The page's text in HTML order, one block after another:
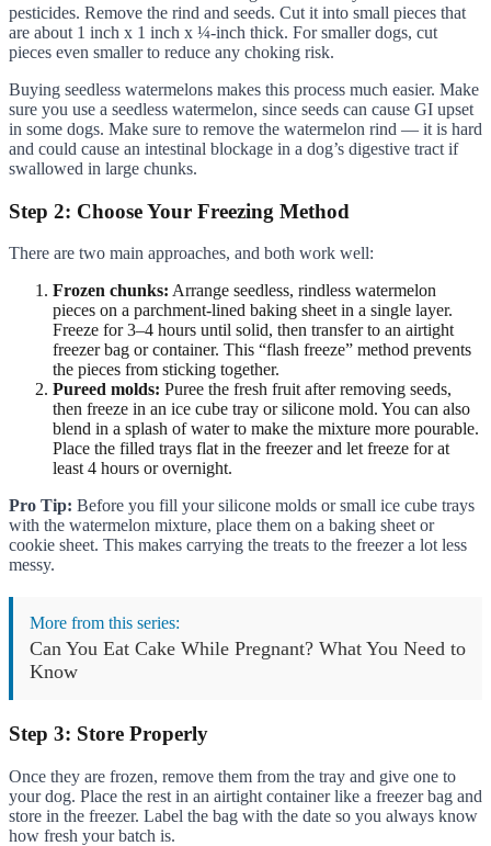
pesticides. Remove the rind and seeds. Cut it into small pieces that
are about 1 inch x 1 inch x ¼-inch thick. For smaller dogs, cut
pieces even smaller to reduce any choking risk.
Buying seedless watermelons makes this process much easier. Make
sure you use a seedless watermelon, since seeds can cause GI upset
in some dogs. Make sure to remove the watermelon rind — it is hard
and could cause an intestinal blockage in a dog’s digestive tract if
swallowed in large chunks.
Step 2: Choose Your Freezing Method
There are two main approaches, and both work well:
Frozen chunks: Arrange seedless, rindless watermelon
pieces on a parchment-lined baking sheet in a single layer.
Freeze for 3–4 hours until solid, then transfer to an airtight
freezer bag or container. This “flash freeze” method prevents
the pieces from sticking together.
Pureed molds: Puree the fresh fruit after removing seeds,
then freeze in an ice cube tray or silicone mold. You can also
blend in a splash of water to make the mixture more pourable.
Place the filled trays flat in the freezer and let freeze for at
least 4 hours or overnight.
Pro Tip: Before you fill your silicone molds or small ice cube trays
with the watermelon mixture, place them on a baking sheet or
cookie sheet. This makes carrying the treats to the freezer a lot less
messy.
More from this series:
Can You Eat Cake While Pregnant? What You Need to
Know
Step 3: Store Properly
Once they are frozen, remove them from the tray and give one to
your dog. Place the rest in an airtight container like a freezer bag and
store in the freezer. Label the bag with the date so you always know
how fresh your batch is.